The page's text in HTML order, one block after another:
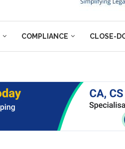
COMPLIANCE CLOSE-